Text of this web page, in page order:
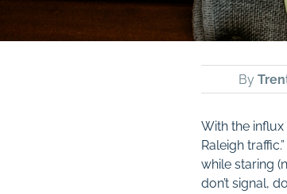
By
With the
Raleigh
while staring
don’t signal,